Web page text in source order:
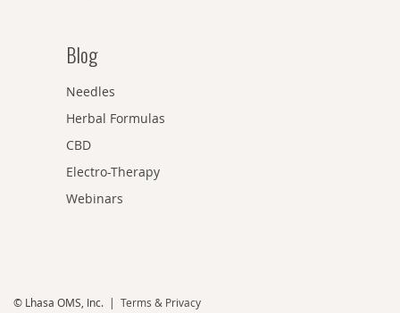
Blog
Needles
Herbal Formulas
CBD
Electro-Therapy
Webinars
© Lhasa OMS, Inc. | Terms & Privacy